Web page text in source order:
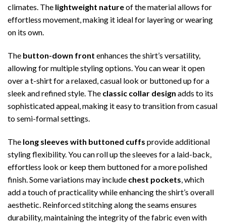
climates. The lightweight natureof the material allows for
effortless movement, making it ideal for layering or wearing
on its own.
The button-down front enhances the shirt’s versatility,
allowing for multiple styling options. You can wear it open
over a t-shirt for a relaxed, casual look or buttoned up for a
sleek and refined style. The classic collar design adds to its
sophisticated appeal, making it easy to transition from casual
to semi-formal settings.
The long sleeves with buttoned cuffs provide additional
styling flexibility. You can roll up the sleeves for a laid-back,
effortless look or keep them buttoned for a more polished
finish. Some variations may include chest pockets , which
add a touch of practicality while enhancing the shirt’s overall
aesthetic. Reinforced stitching along the seams ensures
durability, maintaining the integrity of the fabric even with